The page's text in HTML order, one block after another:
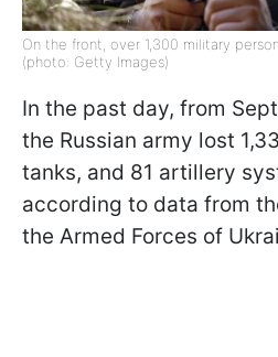
On the front, over 1,300 military
(photo: Getty Images)
In the past day, from
the Russian army lost
tanks, and 81 artillery
according to data from
the Armed Forces of